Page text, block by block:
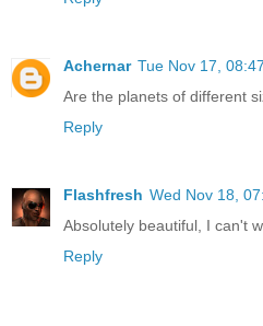
Achernar Tue Nov 17,
Are the planets of different
Reply
Flashfresh Wed Nov 18,
Absolutely beautiful, I can't
Reply